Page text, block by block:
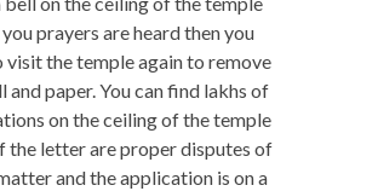
prayers are heard then you
visit the temple again to remove
and paper. You can find lakhs of
on the ceiling of the temple
the letter are proper disputes of
and the application is on a